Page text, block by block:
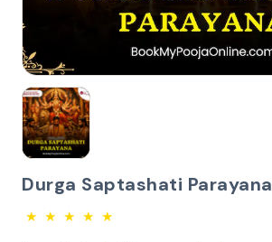
Durga Saptashati Parayana
★ ★ ★ ★ ★